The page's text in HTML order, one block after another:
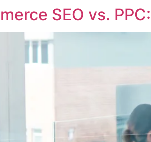
SEO vs.